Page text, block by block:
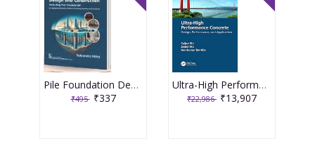
Pile Foundation Design and Construction 3rd Edition 2025 By Satyendra Mittal
₹495 ₹337
Ultra-High Performance Concrete 1st Edition 2024 By Caijun Shi
₹22,986 ₹13,907